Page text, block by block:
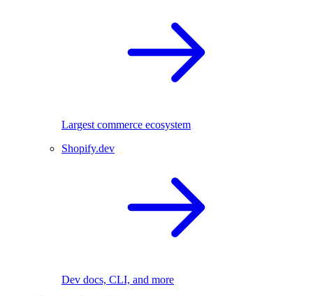
Largest commerce ecosystem
Shopify.dev
Dev docs, CLI, and more